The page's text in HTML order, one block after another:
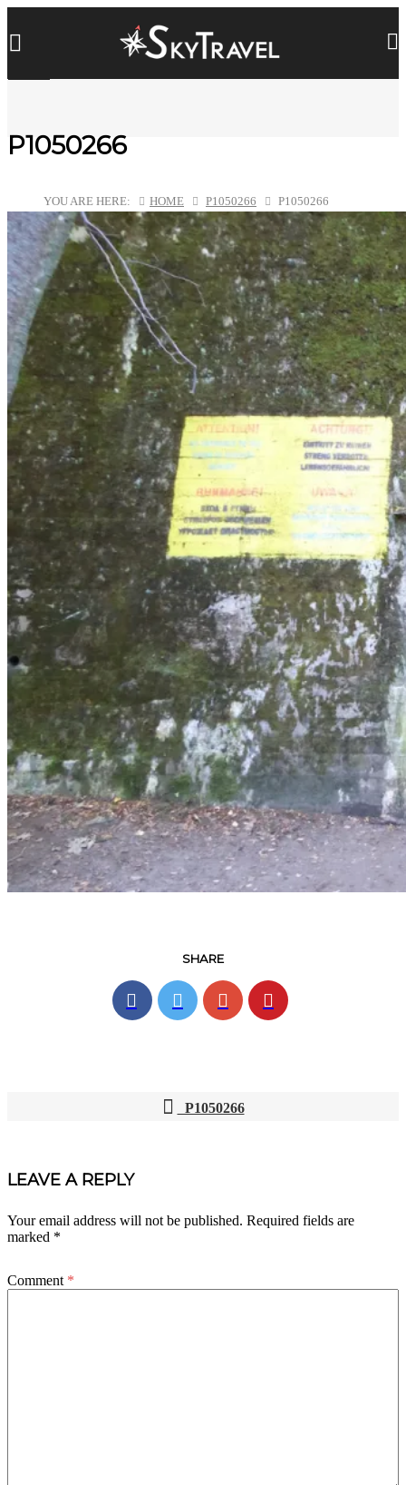
P1050266
YOU ARE HERE: HOME P1050266 P1050266
SHARE
NAVIGATION
P1050266
LEAVE A REPLY
Your email address will not be published. Required fields are
marked *
Comment *